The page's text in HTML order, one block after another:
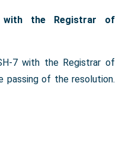
with the Registrar of
7 with the Registrar of
passing of the resolution.